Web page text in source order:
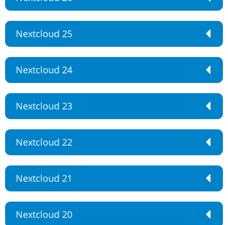
Nextcloud 25
Nextcloud 24
Nextcloud 23
Nextcloud 22
Nextcloud 21
Nextcloud 20